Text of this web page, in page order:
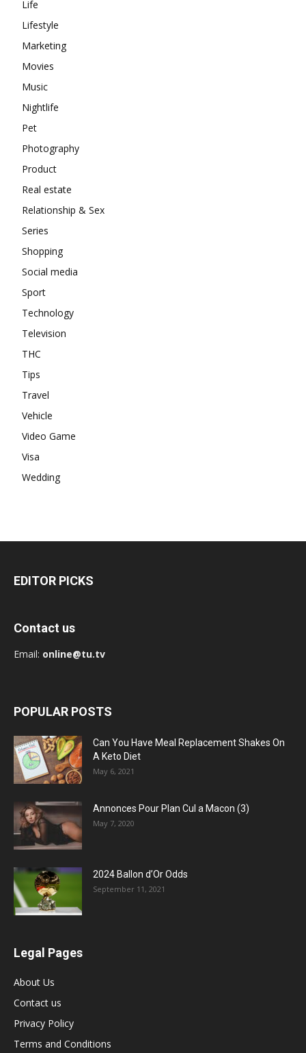
Life
Lifestyle
Marketing
Movies
Music
Nightlife
Pet
Photography
Product
Real estate
Relationship & Sex
Series
Shopping
Social media
Sport
Technology
Television
THC
Tips
Travel
Vehicle
Video Game
Visa
Wedding
EDITOR PICKS
Contact us
Email: online@tu.tv
POPULAR POSTS
Can You Have Meal Replacement Shakes On
A Keto Diet
May 6, 2021
Annonces Pour Plan Cul a Macon (3)
May 7, 2020
2024 Ballon d’Or Odds
September 11, 2021
Legal Pages
About Us
Contact us
Privacy Policy
Terms and Conditions